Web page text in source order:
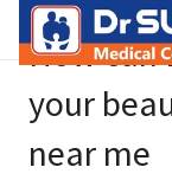
How can
your
near me